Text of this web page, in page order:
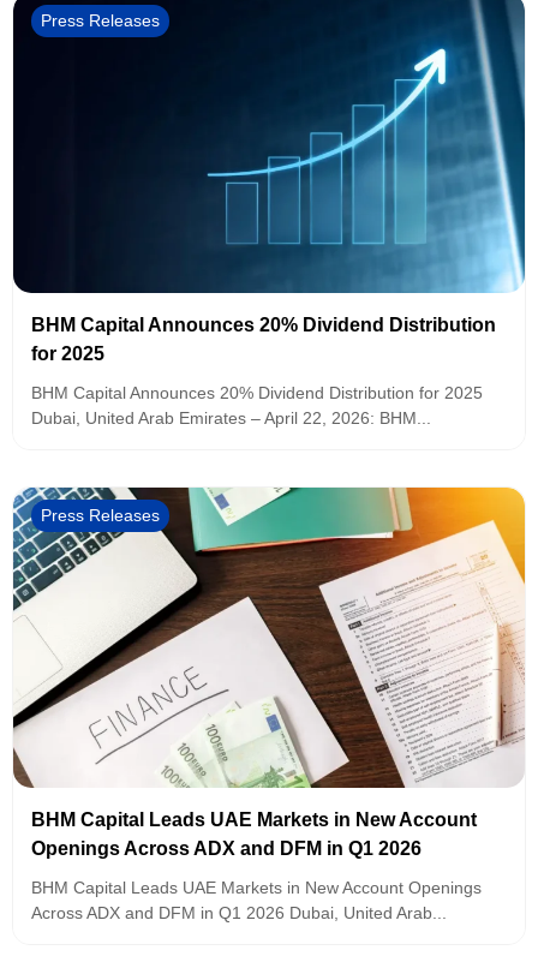
Press Releases
BHM Capital Announces 20% Dividend Distribution
for 2025
BHM Capital Announces 20% Dividend Distribution for 2025
Dubai, United Arab Emirates – April 22, 2026: BHM...
Press Releases
BHM Capital Leads UAE Markets in New Account
Openings Across ADX and DFM in Q1 2026
BHM Capital Leads UAE Markets in New Account Openings
Across ADX and DFM in Q1 2026 Dubai, United Arab...